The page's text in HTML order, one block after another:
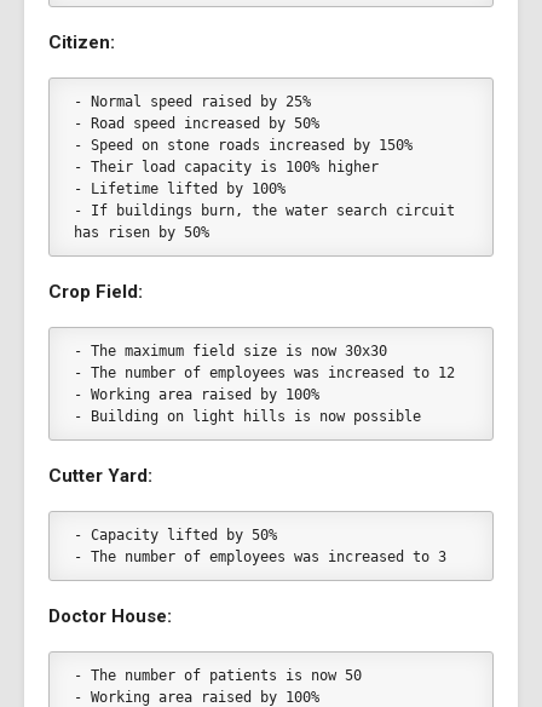
Citizen:
- Normal speed raised by 25%
- Road speed increased by 50%
- Speed on stone roads increased by 150%
- Their load capacity is 100% higher
- Lifetime lifted by 100%
- If buildings burn, the water search circuit
has risen by 50%
Crop Field:
- The maximum field size is now 30x30
- The number of employees was increased to 12
- Working area raised by 100%
- Building on light hills is now possible
Cutter Yard:
- Capacity lifted by 50%
- The number of employees was increased to 3
Doctor House:
- The number of patients is now 50
- Working area raised by 100%